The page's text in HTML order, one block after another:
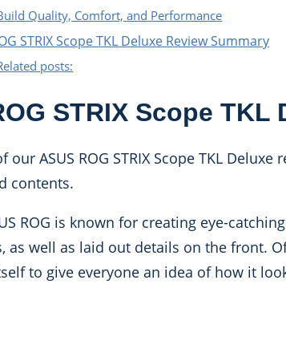
Quality, Comfort, and Performance
STRIX Scope TKL Deluxe Review Summary
posts:
STRIX Scope
our ASUS ROG STRIX Scope TKL
contents.
ROG is known for creating eye-
as well as laid out details on the front.
to give everyone an idea of how it